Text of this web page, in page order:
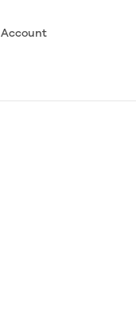
Account